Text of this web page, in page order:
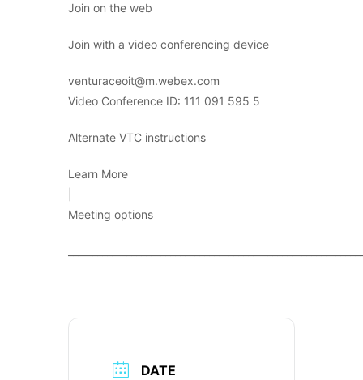
Join on the web
Join with a video conferencing device
venturaceoit@m.webex.com
Video Conference ID: 111 091 595 5
Alternate VTC instructions
Learn More
Meeting options
DATE